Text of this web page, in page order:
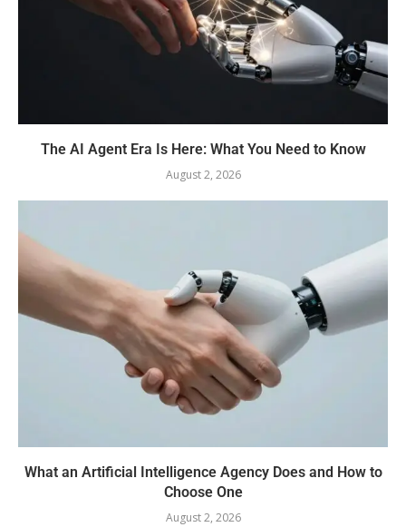
The AI Agent Era Is Here: What You Need to Know
August 2, 2026
What an Artificial Intelligence Agency Does and How to
Choose One
August 2, 2026